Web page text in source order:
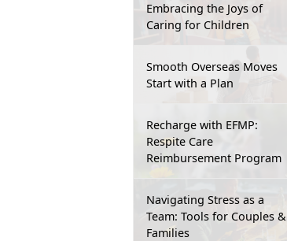
Embracing the Joys of
Caring for Children
Smooth Overseas Moves
Start with a Plan
Recharge with EFMP:
Respite Care
Reimbursement Program
Navigating Stress as a
Team: Tools for Couples &
Families